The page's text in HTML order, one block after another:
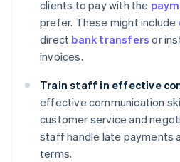
clients to pay with the
prefer. These might include
direct bank transfers or
invoices.
Train staff in effective
effective communication
customer service and
staff handle late payments
terms.